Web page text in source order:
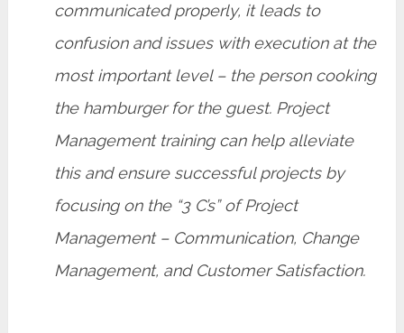
communicated properly, it leads to
confusion and issues with execution at the
most important level – the person cooking
the hamburger for the guest. Project
Management training can help alleviate
this and ensure successful projects by
focusing on the “3 C’s” of Project
Management – Communication, Change
Management, and Customer Satisfaction.